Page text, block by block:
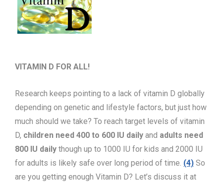
VITAMIN D FOR ALL!
Research keeps pointing to a lack of vitamin D globally
depending on genetic and lifestyle factors, but just how
much should we take? To reach target levels of vitamin
D, children need 400 to 600 IU daily and adults need
800 IU daily though up to 1000 IU for kids and 2000 IU
for adults is likely safe over long period of time. (4) So
are you getting enough Vitamin D? Let’s discuss it at